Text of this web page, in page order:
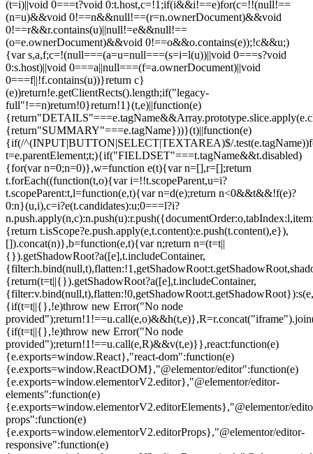
(t=i)||void 0===t?void 0:t.host,c=!1;if(i&&i!==e)for(c=!!(null!==
(n=u)&&void 0!==n&&null!==(r=n.ownerDocument)&&void
0!==r&&r.contains(u)||null!=e&&null!==
(o=e.ownerDocument)&&void 0!==o&&o.contains(e));!c&&u;)
{var s,a,f;c=!(null===(a=u=null===(s=i=l(u))||void 0===s?void
0:s.host)||void 0===a||null===(f=a.ownerDocument)||void
0===f||!f.contains(u))}return c}
(e))return!e.getClientRects().length;if("legacy-
full"!==n)return!0}return!1}(t,e)||function(e)
{return"SUMMARY"===e.tagName}))}(t)||function(e)
{if(/^(INPUT|BUTTON|SELECT|TEXTAREA)$/
t=e.parentElement;t;){if("FIELDSET"===t.tagName&&t.disabled)
{for(var n=0;n=0)},w=function e(t){var n=[],r=[];return
t.forEach((function(t,o){var i=!!t.scopeParent,u=i?
t.scopeParent:t,l=function(e,t){var n=d(e);return n<0&&t&&!f(e)?
0:n}(u,i),c=i?e(t.candidates):u;0===l?i?
{return t.isScope?e.push.apply(e,t.content):e.push(t.content),e}),
[]).concat(n)},b=function(e,t){var n;return n=(t=t||
{}).getShadowRoot?a([e],t.includeContainer,
{return(t=t||{}).getShadowRoot?a([e],t.includeContainer,
{if(t=t||{},!e)throw new Error("No node
{if(t=t||{},!e)throw new Error("No node
provided");return!1!==u.call(e,R)&&v(t,e)}},react:function(e)
{e.exports=window.React},"react-dom":function(e)
{e.exports=window.ReactDOM},"@elementor/editor":function(e)
{e.exports=window.elementorV2.editor},"@elementor/editor-
elements":function(e)
{e.exports=window.elementorV2.editorElements},"@elementor/
props":function(e)
{e.exports=window.elementorV2.editorProps},"@elementor/editor-
responsive":function(e)